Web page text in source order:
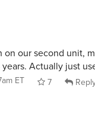
our second unit,
Actually just
ET 7